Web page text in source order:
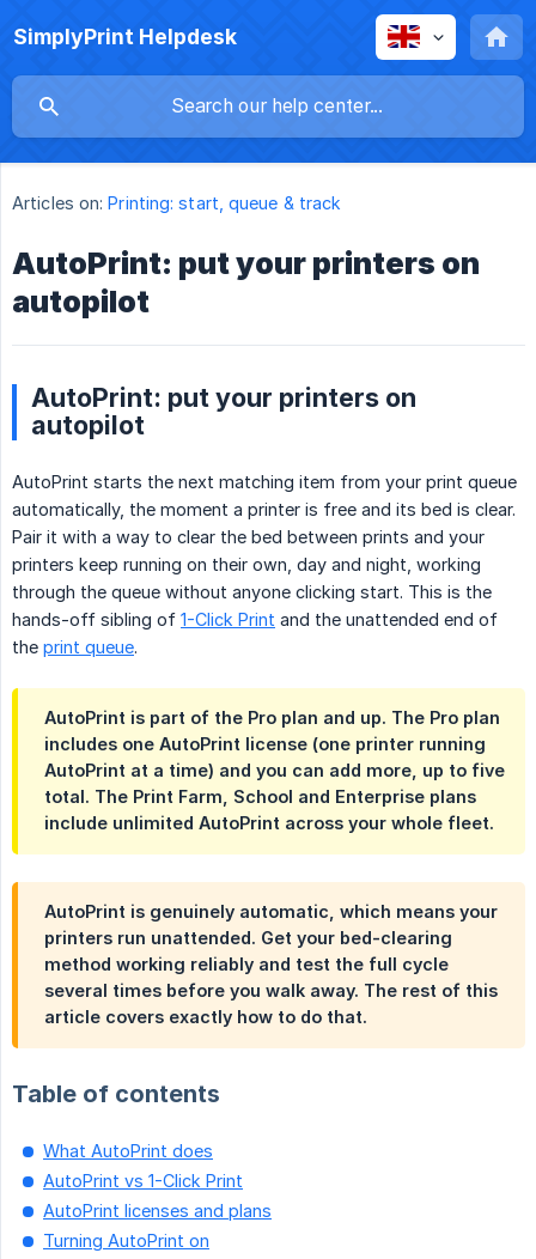
SimplyPrint Helpdesk
Articles on: Printing: start, queue & track
AutoPrint: put your printers on
autopilot
AutoPrint: put your printers on
autopilot
AutoPrint starts the next matching item from your print queue
automatically, the moment a printer is free and its bed is clear.
Pair it with a way to clear the bed between prints and your
printers keep running on their own, day and night, working
through the queue without anyone clicking start. This is the
hands-off sibling of 1-Click Print and the unattended end of
the print queue.
AutoPrint is part of the Pro plan and up. The Pro plan
includes one AutoPrint license (one printer running
AutoPrint at a time) and you can add more, up to five
total. The Print Farm, School and Enterprise plans
include unlimited AutoPrint across your whole fleet.
AutoPrint is genuinely automatic, which means your
printers run unattended. Get your bed-clearing
method working reliably and test the full cycle
several times before you walk away. The rest of this
article covers exactly how to do that.
Table of contents
What AutoPrint does
AutoPrint vs 1-Click Print
AutoPrint licenses and plans
Turning AutoPrint on